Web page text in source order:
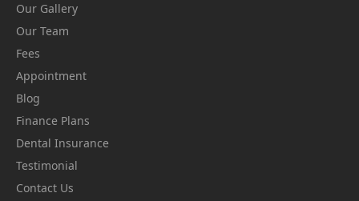
Our Gallery
Our Team
Fees
Appointment
Blog
Finance Plans
Dental Insurance
Testimonial
Contact Us